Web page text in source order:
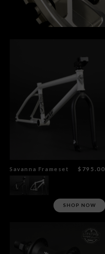
Savanna Frameset $795.00
SHOP NOW